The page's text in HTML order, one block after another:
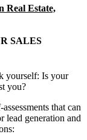
Real Estate,
SALES
yourself: Is your
you?
that can
lead generation and